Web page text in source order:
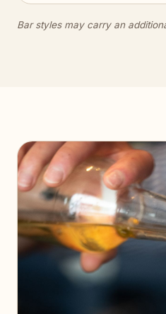
Bar styles may carry an